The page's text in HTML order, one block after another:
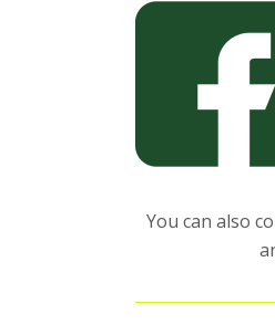
You can also